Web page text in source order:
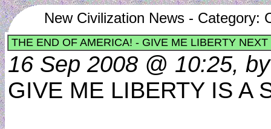
New Civilization News - Category:
THE END OF AMERICA! - GIVE ME LIBERTY NEXT
16 Sep 2008 @ 10:25,
GIVE ME LIBERTY IS A